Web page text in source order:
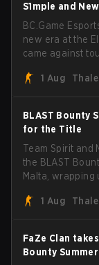
S1mple and
BC.Game
new era at the
came against
with five
1 Aug
BLAST Bounty
for the Title
Team Spirit and
the BLAST
Malta, wrapping
1 Aug
FaZe Clan
Bounty